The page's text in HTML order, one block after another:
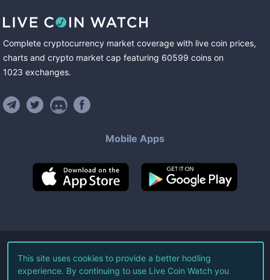
Complete cryptocurrency market coverage with live coin prices,
charts and crypto market cap featuring 60599 coins on
1023 exchanges.
Mobile Apps
©2026Live Coin Watch LLC.
All Rights Reserved.
This site uses cookies to provide a better hodling
experience. By continuing to use Live Coin Watch you